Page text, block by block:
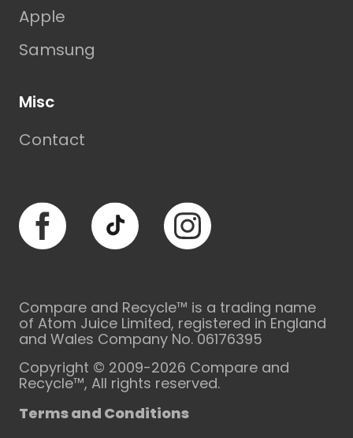
Apple
Samsung
Misc
Contact
Facebook TikTok Instagram
Compare and Recycle™ is a trading name
of Atom Juice Limited, registered in England
and Wales Company No. 06176395
Copyright © 2009-2026 Compare and
Recycle™, All rights reserved.
Terms and Conditions